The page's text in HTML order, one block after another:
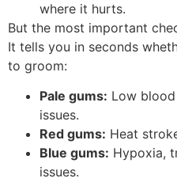
where it hurts.
But the most important
It tells you in seconds
to groom:
Pale gums: Low
issues.
Red gums: Heat
Blue gums: Hypoxia,
issues.